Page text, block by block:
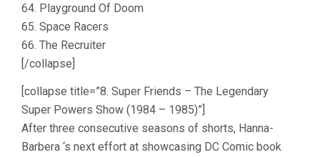
64. Playground Of Doom
65. Space Racers
66. The Recruiter
[/collapse]
[collapse title=”8. Super Friends – The Legendary
Super Powers Show (1984 – 1985)”]
After three consecutive seasons of shorts, Hanna-
Barbera ‘s next effort at showcasing DC Comic book